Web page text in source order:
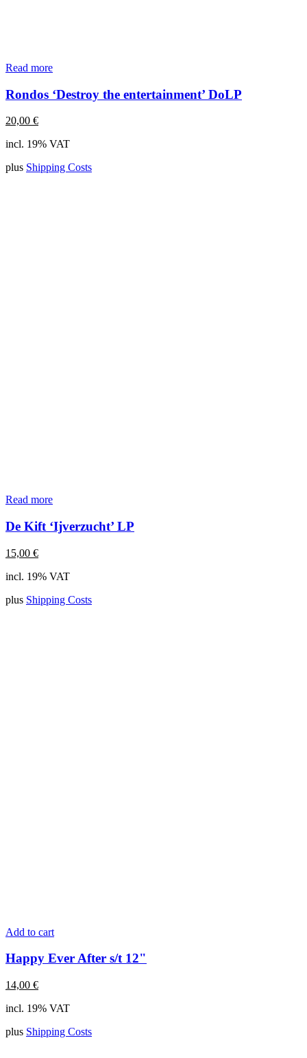
Read more
Rondos ‘Destroy the entertainment’ DoLP
20,00 €
incl. 19% VAT
plus Shipping Costs
Read more
De Kift ‘Ijverzucht’ LP
15,00 €
incl. 19% VAT
plus Shipping Costs
Add to cart
Happy Ever After s/t 12"
14,00 €
incl. 19% VAT
plus Shipping Costs